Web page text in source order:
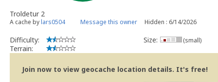
Troldetur 2
A cache bylars0504 Message this owner Hidden : 6/14/2026
Difficulty:
Terrain:
Size: (small)
Join now to view geocache location details. It's free!